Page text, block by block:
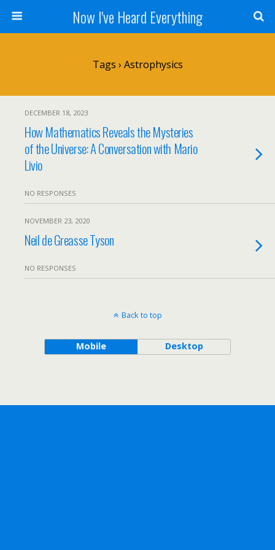
Now I've Heard Everything
Tags › Astrophysics
DECEMBER 18, 2023
How Mathematics Reveals the Mysteries
of the Universe: A Conversation with Mario
Livio
NO RESPONSES
NOVEMBER 23, 2020
Neil de Greasse Tyson
NO RESPONSES
Back to top
Mobile Desktop